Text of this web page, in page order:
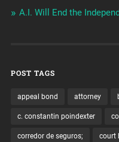
A.I. Will End the
POST TAGS
appeal bond attorney
c. constantin poindexter
corredor de seguros; court